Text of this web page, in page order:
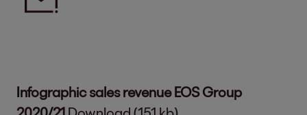
Infographic sales revenue EOS Group